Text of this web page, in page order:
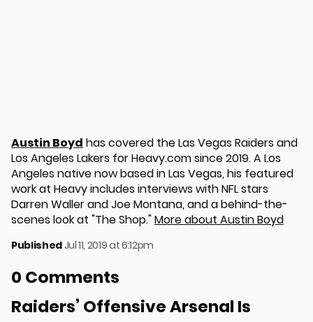
Austin Boyd has covered the Las Vegas Raiders and
Los Angeles Lakers for Heavy.com since 2019. A Los
Angeles native now based in Las Vegas, his featured
work at Heavy includes interviews with NFL stars
Darren Waller and Joe Montana, and a behind-the-
scenes look at "The Shop."More about Austin Boyd
PublishedJul 11, 2019 at 6:12pm
0 Comments
Raiders’ Offensive Arsenal Is